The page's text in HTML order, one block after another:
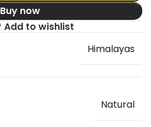
Buy now
Add to wishlist
Himalayas
Natural